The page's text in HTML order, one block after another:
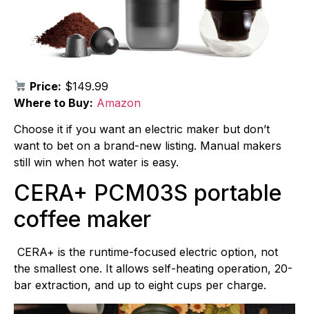
Price: $149.99
Where to Buy: Amazon
Choose it if you want an electric maker but don’t
want to bet on a brand-new listing. Manual makers
still win when hot water is easy.
CERA+ PCM03S portable
coffee maker
CERA+ is the runtime-focused electric option, not
the smallest one. It allows self-heating operation, 20-
bar extraction, and up to eight cups per charge.